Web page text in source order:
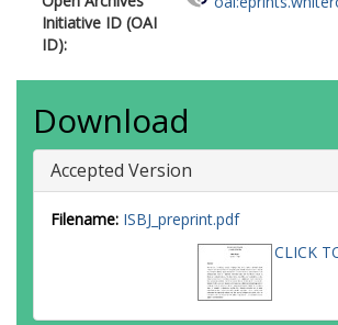
Initiative ID (OAI
ID):
Download
Accepted Version
Filename: ISBJ_preprint.pdf
CLICK